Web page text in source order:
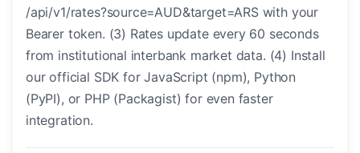
/api/v1/rates?source=AUD&target=ARS with your
Bearer token. (3) Rates update every 60 seconds
from institutional interbank market data. (4) Install
our official SDK for JavaScript (npm), Python
(PyPI), or PHP (Packagist) for even faster
integration.